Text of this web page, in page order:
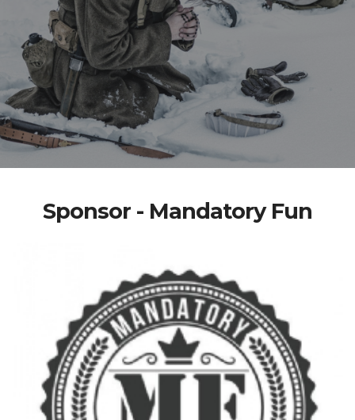
Sponsor - Mandatory Fun